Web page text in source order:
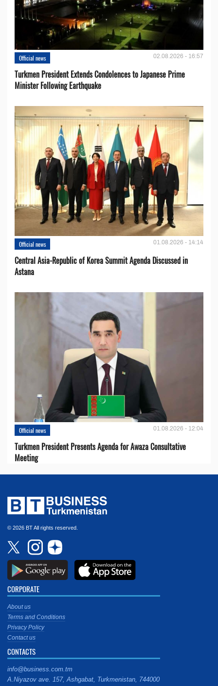
Official news 02.08.2026 - 16:57
Turkmen President Extends Condolences to Japanese Prime
Minister Following Earthquake
Official news 01.08.2026 - 14:14
Central Asia-Republic of Korea Summit Agenda Discussed in
Astana
Official news 01.08.2026 - 12:04
Turkmen President Presents Agenda for Awaza Consultative
Meeting
© 2026 BT All rights reserved.
CORPORATE
About us
Terms and Conditions
Privacy Policy
Contact us
CONTACTS
info@business.com.tm
A.Niyazov ave. 157, Ashgabat, Turkmenistan, 744000